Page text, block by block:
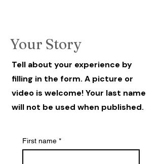
Your Story
Tell about your experience by
filling in the form. A picture or
video is welcome! Your last name
will not be used when published.
First name *